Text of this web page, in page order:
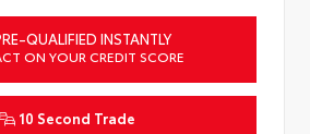
QUALIFIED INSTANTLY
ON YOUR CREDIT SCORE
10 Second Trade